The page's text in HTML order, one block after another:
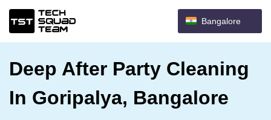
Bangalore
Deep After Party Cleaning
In Goripalya, Bangalore